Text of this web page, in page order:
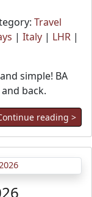
Travel
| Italy | LHR |
simple! BA
back.
reading >